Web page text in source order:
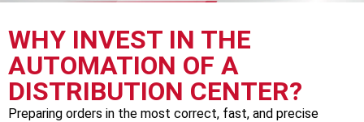
WHY INVEST IN THE
AUTOMATION OF A
DISTRIBUTION CENTER?
Preparing orders in the most correct, fast, and precise